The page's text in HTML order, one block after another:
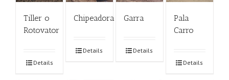
Tiller o
Rotovator
Details
Chipeadora
Details
Garra
Details
Pala
Carro
Details